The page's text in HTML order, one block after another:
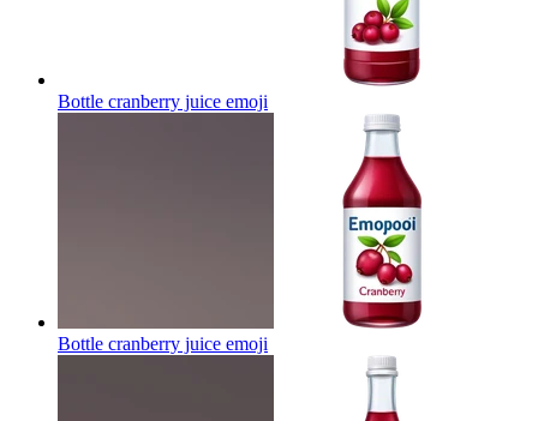
Bottle cranberry juice emoji
Bottle cranberry juice emoji